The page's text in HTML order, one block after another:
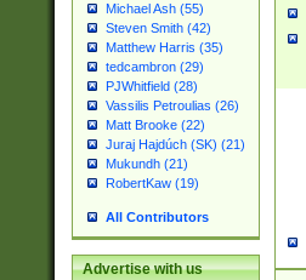
Michael Ash (55)
Steven Smith (42)
Matthew Harris (35)
tedcambron (29)
PJWhitfield (28)
Vassilis Petroulias (26)
Matt Brooke (22)
Juraj Hajdúch (SK) (21)
Mukundh (21)
RobertKaw (19)
All Contributors
Advertise with us